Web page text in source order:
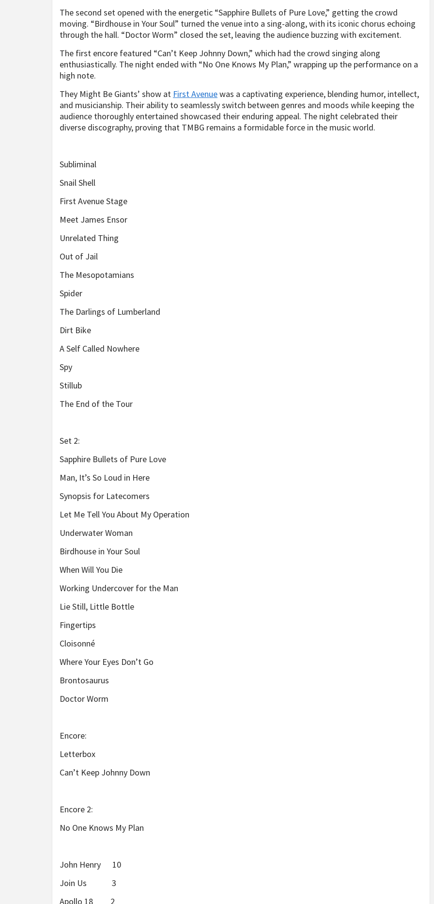
The second set opened with the energetic “Sapphire Bullets of Pure Love,” getting the crowd
moving. “Birdhouse in Your Soul” turned the venue into a sing-along, with its iconic chorus echoing
through the hall. “Doctor Worm” closed the set, leaving the audience buzzing with excitement.
The first encore featured “Can’t Keep Johnny Down,” which had the crowd singing along
enthusiastically. The night ended with “No One Knows My Plan,” wrapping up the performance on a
high note.
They Might Be Giants’ show at First Avenuewas a captivating experience, blending humor, intellect,
and musicianship. Their ability to seamlessly switch between genres and moods while keeping the
audience thoroughly entertained showcased their enduring appeal. The night celebrated their
diverse discography, proving that TMBG remains a formidable force in the music world.
Subliminal
Snail Shell
First Avenue Stage
Meet James Ensor
Unrelated Thing
Out of Jail
The Mesopotamians
Spider
The Darlings of Lumberland
Dirt Bike
A Self Called Nowhere
Spy
Stillub
The End of the Tour
Set 2:
Sapphire Bullets of Pure Love
Man, It’s So Loud in Here
Synopsis for Latecomers
Let Me Tell You About My Operation
Underwater Woman
Birdhouse in Your Soul
When Will You Die
Working Undercover for the Man
Lie Still, Little Bottle
Fingertips
Cloisonné
Where Your Eyes Don’t Go
Brontosaurus
Doctor Worm
Encore:
Letterbox
Can’t Keep Johnny Down
Encore 2:
No One Knows My Plan
John Henry 10
Join Us 3
Apollo 18 2